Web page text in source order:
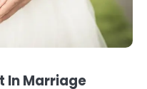
In Marriage